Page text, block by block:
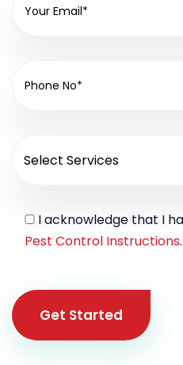
I acknowledge that I
Pest Control Instructions.
Get Started